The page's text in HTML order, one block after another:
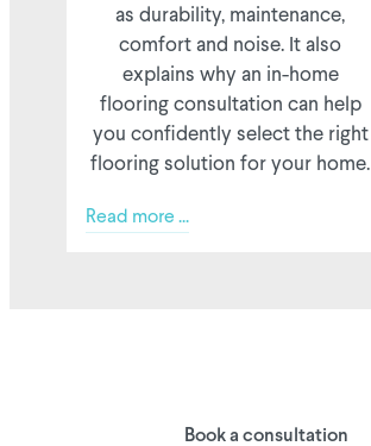
as durability, maintenance,
comfort and noise. It also
explains why an in-home
flooring consultation can help
you confidently select the right
flooring solution for your home.
Read more ...
Book a consultation